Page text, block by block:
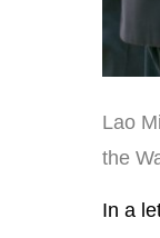
Lao
the
In a